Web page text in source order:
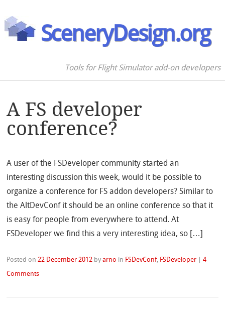
SceneryDesign.org
Tools for Flight Simulator add-on developers
A FS developer
conference?
A user of the FSDeveloper community started an
interesting discussion this week, would it be possible to
organize a conference for FS addon developers? Similar to
the AltDevConf it should be an online conference so that it
is easy for people from everywhere to attend. At
FSDeveloper we find this a very interesting idea, so […]
Posted on 22 December 2012 byarno in FSDevConf, FSDeveloper |4
Comments